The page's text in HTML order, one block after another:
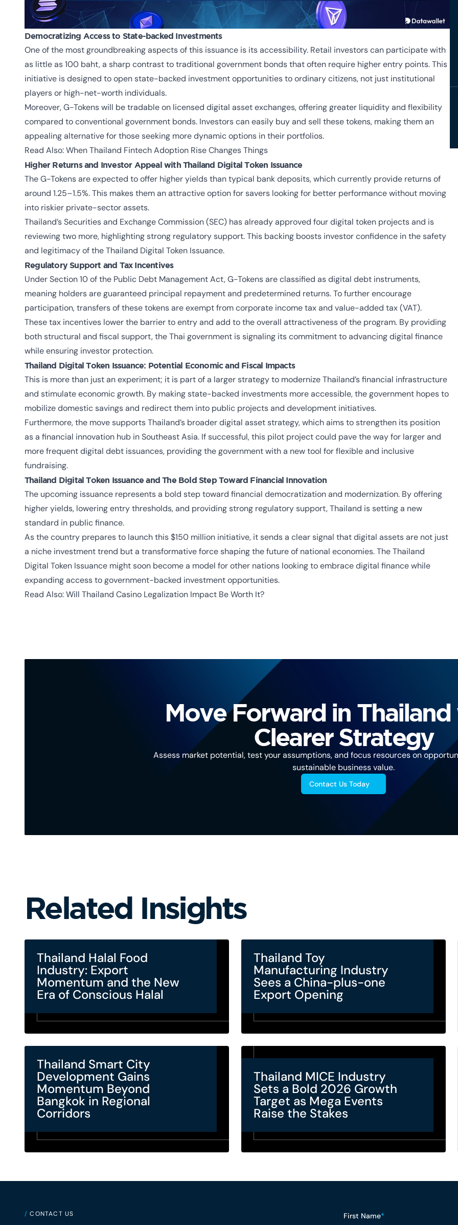
Democratizing Access to State-backed Investments
One of the most groundbreaking aspects of this issuance is its accessibility. Retail investors can participate with
as little as 100 baht, a sharp contrast to traditional government bonds that often require higher entry points. This
initiative is designed to open state-backed investment opportunities to ordinary citizens, not just institutional
players or high-net-worth individuals.
Moreover, G-Tokens will be tradable on licensed digital asset exchanges, offering greater liquidity and flexibility
compared to conventional government bonds. Investors can easily buy and sell these tokens, making them an
appealing alternative for those seeking more dynamic options in their portfolios.
Read Also:When Thailand Fintech Adoption Rise Changes Things
Higher Returns and Investor Appeal with Thailand Digital Token Issuance
The G-Tokens are expected to offer higher yields than typical bank deposits, which currently provide returns of
around 1.25–1.5%. This makes them an attractive option for savers looking for better performance without moving
into riskier private-sector assets.
Thailand’s Securities and Exchange Commission (SEC) has already approved four digital token projects and is
reviewing two more, highlighting strong regulatory support. This backing boosts investor confidence in the safety
and legitimacy of theThailand Digital Token Issuance.
Regulatory Support and Tax Incentives
Under Section 10 of the Public Debt Management Act, G-Tokens are classified as digital debt instruments,
meaning holders are guaranteed principal repayment and predetermined returns. To further encourage
participation, transfers of these tokens are exempt from corporate income tax and value-added tax (VAT).
These tax incentives lower the barrier to entry and add to the overall attractiveness of the program. By providing
both structural and fiscal support, the Thai government is signaling its commitment to advancing digital finance
while ensuring investor protection.
Thailand Digital Token Issuance: Potential Economic and Fiscal Impacts
This is more than just an experiment; it is part of a larger strategy to modernize Thailand’s financial infrastructure
and stimulate economic growth. By making state-backed investments more accessible, the government hopes to
mobilize domestic savings and redirect them into public projects and development initiatives.
Furthermore, the move supports Thailand’s broader digital asset strategy, which aims to strengthen its position
as a financial innovation hub in Southeast Asia. If successful, this pilot project could pave the way for larger and
more frequent digital debt issuances, providing the government with a new tool for flexible and inclusive
fundraising.
Thailand Digital Token Issuance and The Bold Step Toward Financial Innovation
The upcoming issuance represents a bold step toward financial democratization and modernization. By offering
higher yields, lowering entry thresholds, and providing strong regulatory support, Thailand is setting a new
standard in public finance.
As the country prepares to launch this $150 million initiative, it sends a clear signal that digital assets are not just
a niche investment trend but a transformative force shaping the future of national economies. TheThailand
Digital Token Issuance might soon become a model for other nations looking to embrace digital finance while
expanding access to government-backed investment opportunities.
Read Also:Will Thailand Casino Legalization Impact Be Worth It?
Move Forward in
Clearer Strategy
Assess market potential, test your assumptions, and focus resources on
sustainable business value.
Contact Us Today
Related Insights
Thailand Halal Food
Industry: Export
Momentum and the New
Era of Conscious Halal
Thailand Toy
Manufacturing Industry
Sees a China-plus-one
Export Opening
Thailand Smart City
Development Gains
Momentum Beyond
Bangkok in Regional
Corridors
Thailand MICE Industry
Sets a Bold 2026 Growth
Target as Mega Events
Raise the Stakes
/ CONTACT US First Name*